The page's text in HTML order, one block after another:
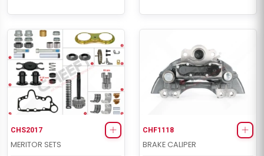
CHS2017
MERITOR SETS
CHF1118
BRAKE CALIPER